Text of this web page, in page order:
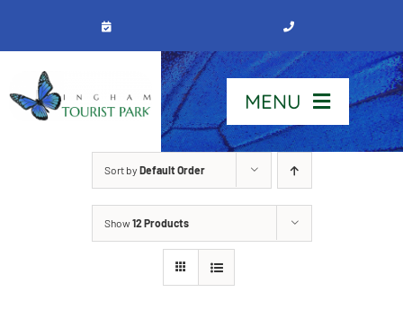
content
MENU
Sort by Default Order
Show12 Products